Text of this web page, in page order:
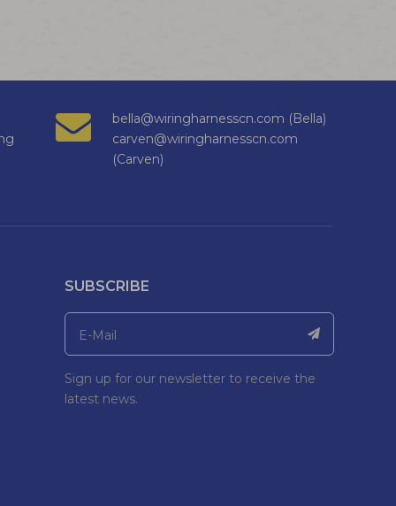
bella@wiringharnesscn.com (Bella)
carven@wiringharnesscn.com
(Carven)
SUBSCRIBE
Sign up for our newsletter to receive the
latest news.